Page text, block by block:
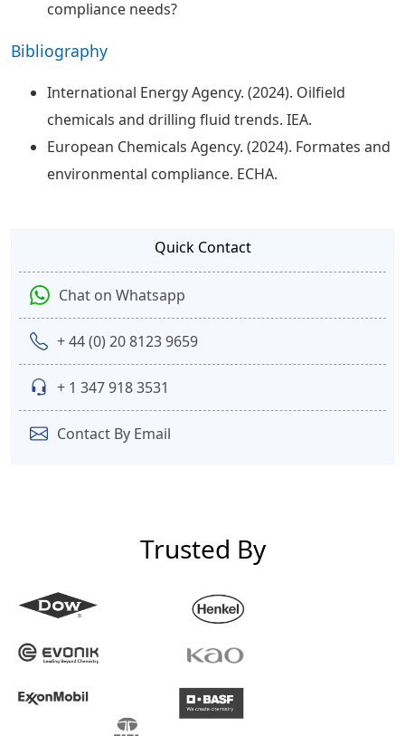
compliance needs?
Bibliography
International Energy Agency. (2024). Oilfield
chemicals and drilling fluid trends. IEA.
European Chemicals Agency. (2024). Formates and
environmental compliance. ECHA.
Quick Contact
Chat on Whatsapp
+ 44 (0) 20 8123 9659
+ 1 347 918 3531
Contact By Email
Trusted By